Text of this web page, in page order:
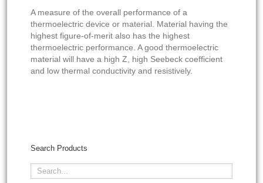
A measure of the overall performance of a
thermoelectric device or material. Material having the
highest figure-of-merit also has the highest
thermoelectric performance. A good thermoelectric
material will have a high Z, high Seebeck coefficient
and low thermal conductivity and resistively.
Search Products